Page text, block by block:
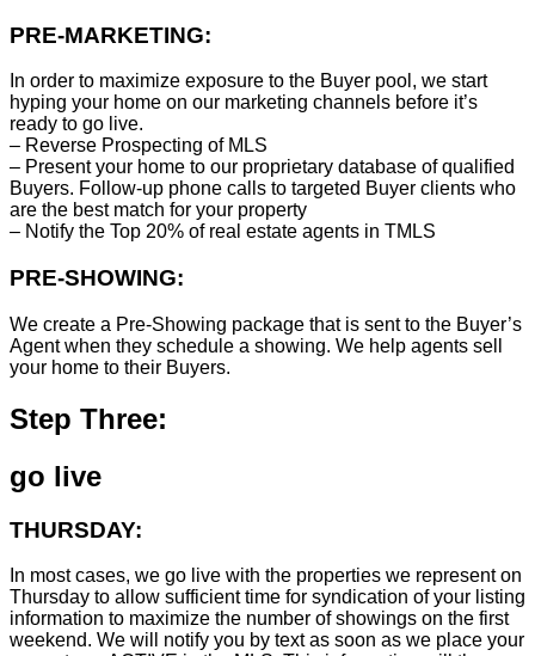
PRE-MARKETING:
In order to maximize exposure to the Buyer pool, we start
hyping your home on our marketing channels before it’s
ready to go live.
– Reverse Prospecting of MLS
– Present your home to our proprietary database of qualified
Buyers. Follow-up phone calls to targeted Buyer clients who
are the best match for your property
– Notify the Top 20% of real estate agents in TMLS
PRE-SHOWING:
We create a Pre-Showing package that is sent to the Buyer’s
Agent when they schedule a showing. We help agents sell
your home to their Buyers.
Step Three:
go live
THURSDAY:
In most cases, we go live with the properties we represent on
Thursday to allow sufficient time for syndication of your listing
information to maximize the number of showings on the first
weekend. We will notify you by text as soon as we place your